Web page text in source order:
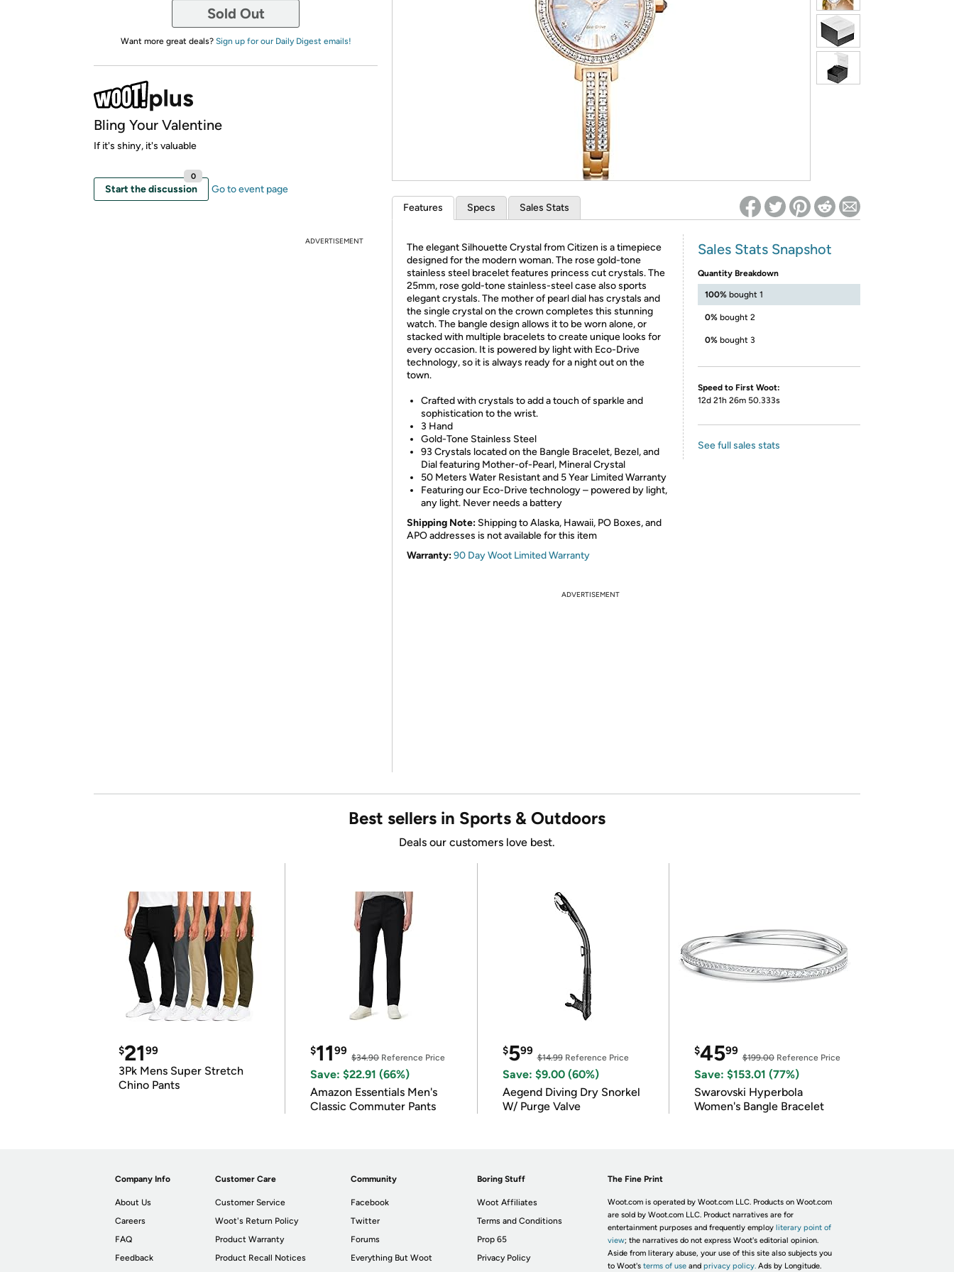
* Re-login required on Woot! for benefits to take effect
Sold Out
Want more great deals? Sign up for our Daily Digest emails!
Bling Your Valentine
If it's shiny, it's valuable
Start the discussion
0
Go to event page
ADVERTISEMENT
Features Specs Sales Stats
The elegant Silhouette Crystal from Citizen is a timepiece
designed for the modern woman. The rose gold-tone
stainless steel bracelet features princess cut crystals. The
25mm, rose gold-tone stainless-steel case also sports
elegant crystals. The mother of pearl dial has crystals and
the single crystal on the crown completes this stunning
watch. The bangle design allows it to be worn alone, or
stacked with multiple bracelets to create unique looks for
every occasion. It is powered by light with Eco-Drive
technology, so it is always ready for a night out on the
town.
Crafted with crystals to add a touch of sparkle and
sophistication to the wrist.
3 Hand
Gold-Tone Stainless Steel
93 Crystals located on the Bangle Bracelet, Bezel, and
Dial featuring Mother-of-Pearl, Mineral Crystal
50 Meters Water Resistant and 5 Year Limited Warranty
Featuring our Eco-Drive technology – powered by light,
any light. Never needs a battery
Shipping Note: Shipping to Alaska, Hawaii, PO Boxes, and
APO addresses is not available for this item
Warranty:90 Day Woot Limited Warranty
Sales Stats Snapshot
Quantity Breakdown
100% bought 1
0% bought 2
0% bought 3
Speed to First Woot:
12d 21h 26m 50.333s
See full sales stats
ADVERTISEMENT
Best sellers in Sports & Outdoors
Deals our customers love best.
$2199
3Pk Mens Super Stretch
Chino Pants
$1199
$34.90Reference Price
Save: $22.91 (66%)
Amazon Essentials Men's
Classic Commuter Pants
$599
$14.99Reference Price
Save: $9.00 (60%)
Aegend Diving Dry Snorkel
W/ Purge Valve
$4599
$199.00Reference Price
Save: $153.01 (77%)
Swarovski Hyperbola
Women's Bangle Bracelet
Company Info
About Us
Careers
FAQ
Feedback
Customer Care
Customer Service
Woot's Return Policy
Product Warranty
Product Recall Notices
Community
Facebook
Twitter
Forums
Everything But Woot
Boring Stuff
Woot Affiliates
Terms and Conditions
Prop 65
Privacy Policy
The Fine Print
Woot.com is operated by Woot.com LLC. Products on Woot.com
are sold by Woot.com LLC. Product narratives are for
entertainment purposes and frequently employ literary point of
view; the narratives do not express Woot's editorial opinion.
Aside from literary abuse, your use of this site also subjects you
to Woot's terms of useand privacy policy. Ads by Longitude.